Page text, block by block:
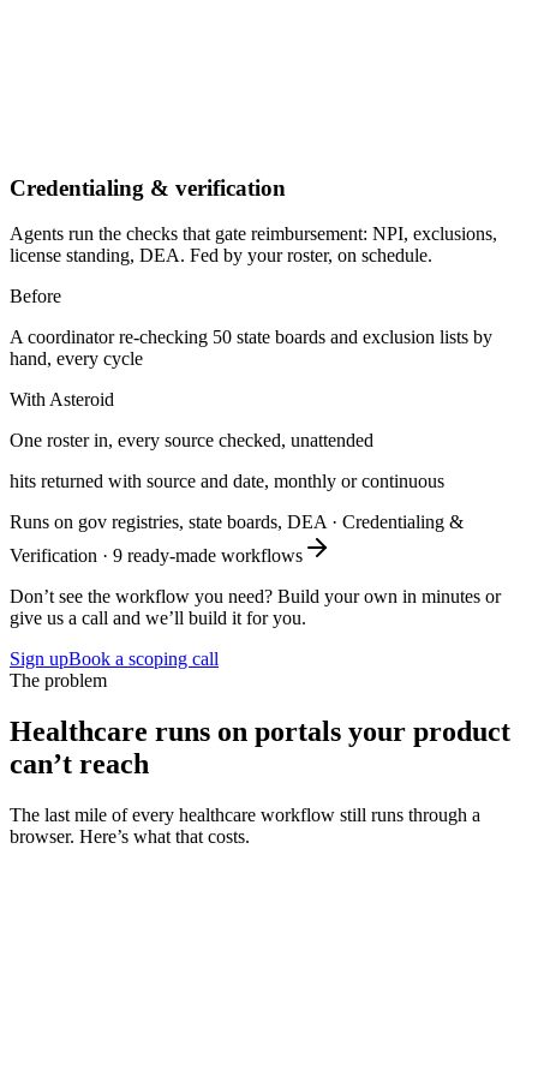
Credentialing & verification
Agents run the checks that gate reimbursement: NPI, exclusions,
license standing, DEA. Fed by your roster, on schedule.
Before
A coordinator re-checking 50 state boards and exclusion lists by
hand, every cycle
With Asteroid
One roster in, every source checked, unattended
hits returned with source and date, monthly or continuous
Runs on gov registries, state boards, DEA · Credentialing &
Verification · 9 ready-made workflows
Don’t see the workflow you need? Build your own in minutes or
give us a call and we’ll build it for you.
Sign upBook a scoping call
The problem
Healthcare runs on portals your product
can’t reach
The last mile of every healthcare workflow still runs through a
browser. Here’s what that costs.